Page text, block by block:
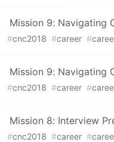
Mission 9: Navigating
#cnc2018 #career #
Mission 9: Navigating
#cnc2018 #career #
Mission 8: Interview
#cnc2018 #career #